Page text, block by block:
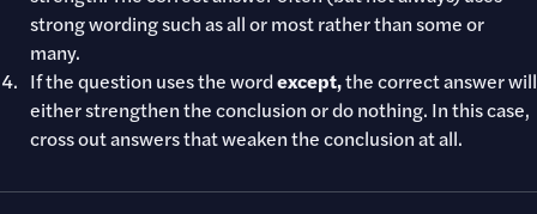
strong wording such as all or most rather than some or
many.
If the question uses the wordexcept,the correct answer will
either strengthen the conclusion or do nothing. In this case,
cross out answers that weaken the conclusion at all.